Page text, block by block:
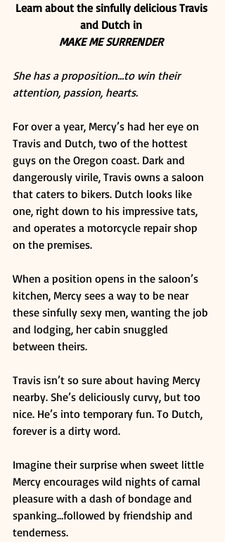
Learn about the sinfully delicious Travis
and Dutch in
MAKE ME SURRENDER
She has a proposition…to win their
attention, passion, hearts.
For over a year, Mercy’s had her eye on
Travis and Dutch, two of the hottest
guys on the Oregon coast. Dark and
dangerously virile, Travis owns a saloon
that caters to bikers. Dutch looks like
one, right down to his impressive tats,
and operates a motorcycle repair shop
on the premises.
When a position opens in the saloon’s
kitchen, Mercy sees a way to be near
these sinfully sexy men, wanting the job
and lodging, her cabin snuggled
between theirs.
Travis isn’t so sure about having Mercy
nearby. She’s deliciously curvy, but too
nice. He’s into temporary fun. To Dutch,
forever is a dirty word.
Imagine their surprise when sweet little
Mercy encourages wild nights of carnal
pleasure with a dash of bondage and
spanking…followed by friendship and
tenderness.